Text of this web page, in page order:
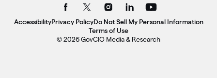
AccessibilityPrivacy PolicyDo Not Sell My Personal Information
Terms of Use
© 2026 GovCIO Media & Research